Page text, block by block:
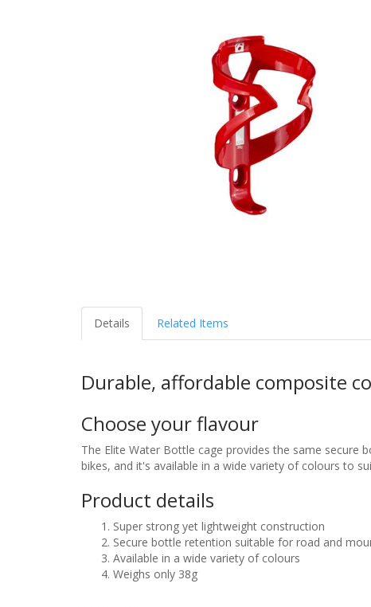
Details Related Items
Durable, affordable composite
Choose your flavour
The Elite Water Bottle cage provides the same secure
bikes, and it's available in a wide variety of colours to
Product details
Super strong yet lightweight construction
Secure bottle retention suitable for road and
Available in a wide variety of colours
Weighs only 38g